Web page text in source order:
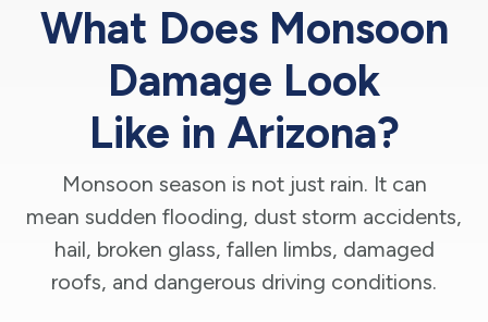
What Does Monsoon
Damage Look
Like in Arizona?
Monsoon season is not just rain. It can
mean sudden flooding, dust storm accidents,
hail, broken glass, fallen limbs, damaged
roofs, and dangerous driving conditions.